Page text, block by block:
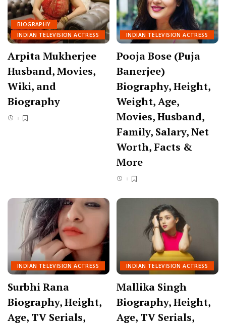
BIOGRAPHY
INDIAN TELEVISION ACTRESS
Arpita Mukherjee
Husband, Movies,
Wiki, and
Biography
INDIAN TELEVISION ACTRESS
Pooja Bose (Puja
Banerjee)
Biography, Height,
Weight, Age,
Movies, Husband,
Family, Salary, Net
Worth, Facts &
More
INDIAN TELEVISION ACTRESS
Surbhi Rana
Biography, Height,
Age, TV Serials,
INDIAN TELEVISION ACTRESS
Mallika Singh
Biography, Height,
Age, TV Serials,